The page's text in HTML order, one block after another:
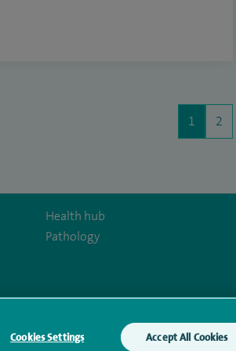
1 2
Health hub
Pathology
Act
Cookies Settings Accept All Cookies